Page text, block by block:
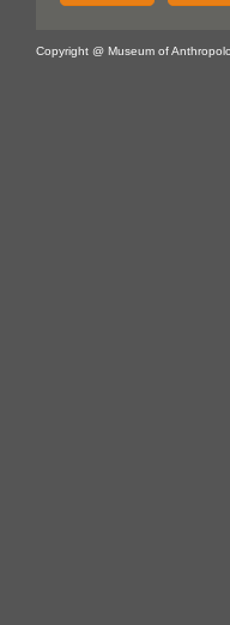
Copyright @ Museum of